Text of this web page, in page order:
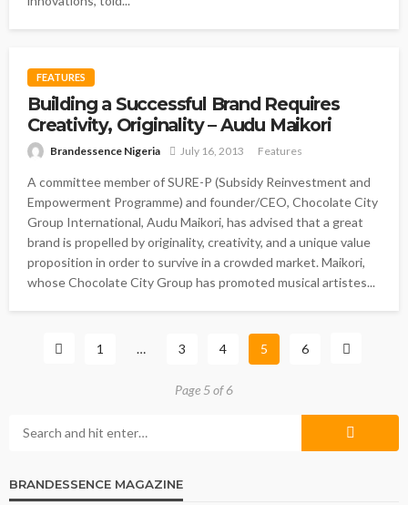
FEATURES
Building a Successful Brand Requires
Creativity, Originality – Audu Maikori
Brandessence Nigeria July 16, 2013 Features
A committee member of SURE-P (Subsidy Reinvestment and
Empowerment Programme) and founder/CEO, Chocolate City
Group International, Audu Maikori, has advised that a great
brand is propelled by originality, creativity, and a unique value
proposition in order to survive in a crowded market. Maikori,
whose Chocolate City Group has promoted musical artistes...
1 … 3 4 5 6
Page 5 of 6
BRANDESSENCE MAGAZINE